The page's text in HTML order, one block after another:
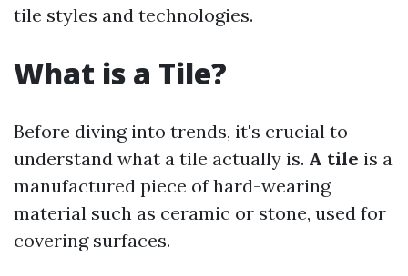
tile styles and technologies.
What is a Tile?
Before diving into trends, it's crucial to
understand what a tile actually is. A tile is a
manufactured piece of hard-wearing
material such as ceramic or stone, used for
covering surfaces.